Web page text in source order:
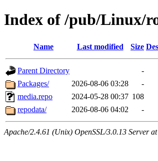
Index of /pub/Linux/
Name Last modified Size
Parent Directory
-
Packages/
2026-08-06 03:28
-
media.repo
2024-05-28 00:37 108
repodata/
2026-08-06 04:02 -
Apache/2.4.61 (Unix) OpenSSL/3.0.13 Server